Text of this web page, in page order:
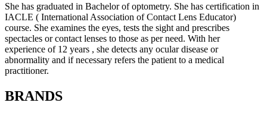
She has graduated in Bachelor of optometry. She has certification in
IACLE ( International Association of Contact Lens Educator)
course. She examines the eyes, tests the sight and prescribes
spectacles or contact lenses to those as per need. With her
experience of 12 years , she detects any ocular disease or
abnormality and if necessary refers the patient to a medical
practitioner.
BRANDS